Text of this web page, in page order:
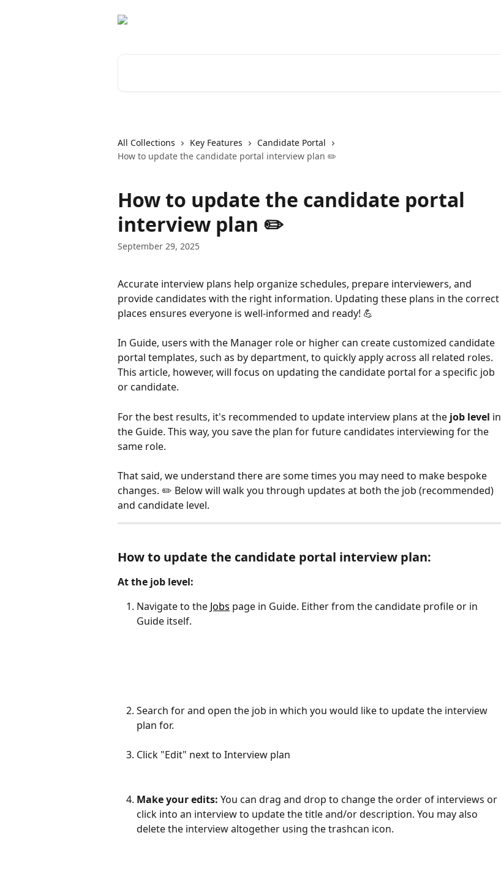
All Collections Key Features
Candidate Portal
How to update the candidate portal interview plan ✏️
How to update the candidate portal
interview plan ✏️
September 29, 2025
Accurate interview plans help organize schedules, prepare interviewers, and
provide candidates with the right information. Updating these plans in the correct
places ensures everyone is well-informed and ready! 💪
In Guide, users with the Manager role or higher can create customized candidate
portal templates, such as by department, to quickly apply across all related roles.
This article, however, will focus on updating the candidate portal for a specific job
or candidate.
For the best results, it's recommended to update interview plans at the job level in
the Guide. This way, you save the plan for future candidates interviewing for the
same role.
That said, we understand there are some times you may need to make bespoke
changes. ✏️ Below will walk you through updates at both the job (recommended)
and candidate level.
How to update the candidate portal interview plan:
At the job level:
Navigate to the Jobs page in Guide. Either from the candidate profile or in
Guide itself.
Search for and open the job in which you would like to update the interview
plan for.
Click "Edit" next to Interview plan
Make your edits: You can drag and drop to change the order of interviews or
click into an interview to update the title and/or description. You may also
delete the interview altogether using the trashcan icon.